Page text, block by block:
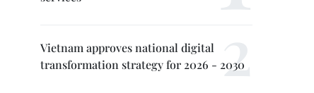
Vietnam approves national digital
transformation strategy for 2026 - 2030